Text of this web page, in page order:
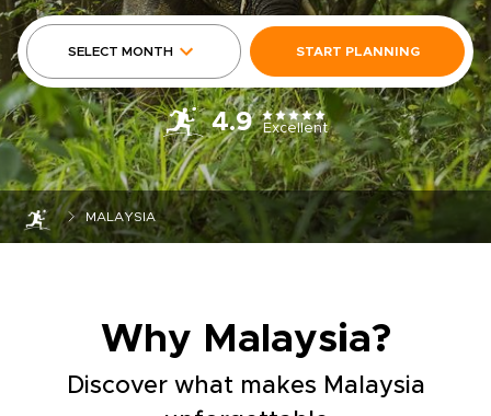
SELECT MONTH START PLANNING
4.9 Excellent
MALAYSIA
Why Malaysia?
Discover what makes Malaysia